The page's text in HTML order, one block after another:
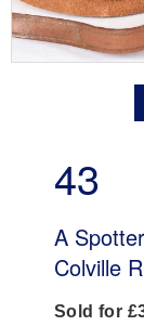
43
A
Colville
Sold for